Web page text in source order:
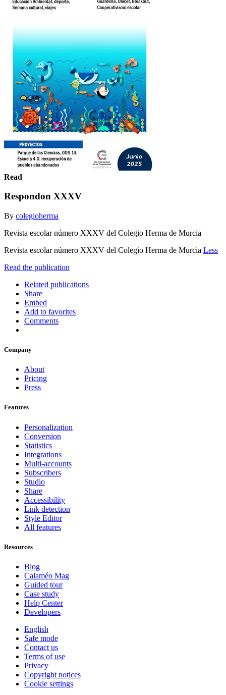
Read
Respondon XXXV
By colegioherma
Revista escolar número XXXV del Colegio Herma de Murcia
Revista escolar número XXXV del Colegio Herma de Murcia Less
Read the publication
Related publications
Share
Embed
Add to favorites
Comments
Company
About
Pricing
Press
Features
Personalization
Conversion
Statistics
Integrations
Multi-accounts
Subscribers
Studio
Share
Accessibility
Link detection
Style Editor
All features
Resources
Blog
Calaméo Mag
Guided tour
Case study
Help Center
Developers
English
Safe mode
Contact us
Terms of use
Privacy
Copyright notices
Cookie settings